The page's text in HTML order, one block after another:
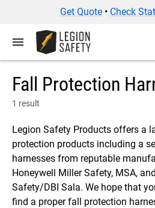
Get Quote• Check
menu
Fall Protection
1 result
Legion Safety Products offers a
protection products including a
harnesses from reputable
Honeywell Miller Safety, MSA,
Safety/DBI Sala. We hope that
find a proper fall protection